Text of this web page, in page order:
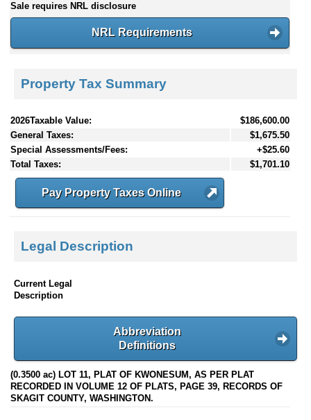
Sale requires NRL disclosure
NRL Requirements
Property Tax Summary
2026Taxable Value:
$186,600.00
General Taxes:
$1,675.50
Special Assessments/Fees:
+$25.60
Total Taxes:
$1,701.10
Pay Property Taxes Online
Legal Description
Current Legal
Description
Abbreviation
Definitions
(0.3500 ac) LOT 11, PLAT OF KWONESUM, AS PER PLAT
RECORDED IN VOLUME 12 OF PLATS, PAGE 39, RECORDS OF
SKAGIT COUNTY, WASHINGTON.